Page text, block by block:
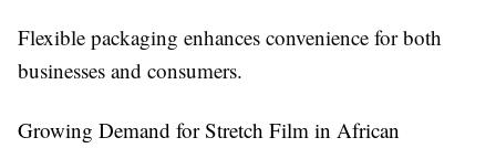
Flexible packaging enhances convenience for both
businesses and consumers.
Growing Demand for Stretch Film in African